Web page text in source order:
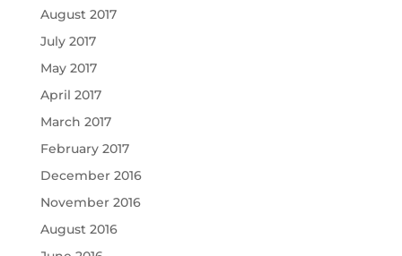
August 2017
July 2017
May 2017
April 2017
March 2017
February 2017
December 2016
November 2016
August 2016